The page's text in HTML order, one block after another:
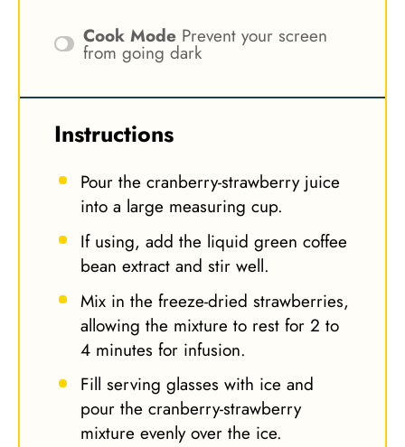
Cook Mode Prevent your screen
from going dark
Instructions
Pour the cranberry-strawberry juice
into a large measuring cup.
If using, add the liquid green coffee
bean extract and stir well.
Mix in the freeze-dried strawberries,
allowing the mixture to rest for 2 to
4 minutes for infusion.
Fill serving glasses with ice and
pour the cranberry-strawberry
mixture evenly over the ice.